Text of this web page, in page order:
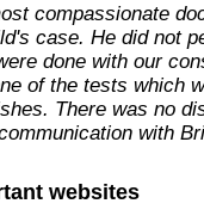
compassionate
case. He did not
done with our
of the tests which
There was no
with
websites